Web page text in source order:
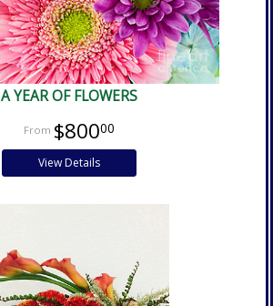
A YEAR OF FLOWERS
$80000
View Details